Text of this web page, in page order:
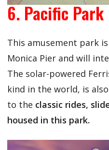
6. Pacific Park
This amusement park
Monica Pier and will
The solar-powered
kind in the world, is
to the classic rides,
housed in this park.